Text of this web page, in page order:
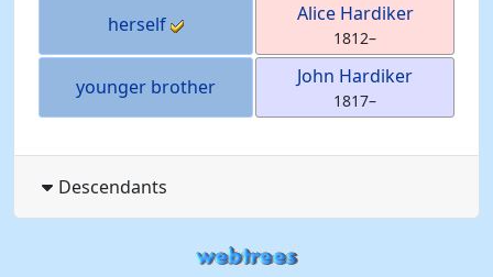
herself Alice Hardiker
1812–
younger brother John Hardiker
1817–
Descendants